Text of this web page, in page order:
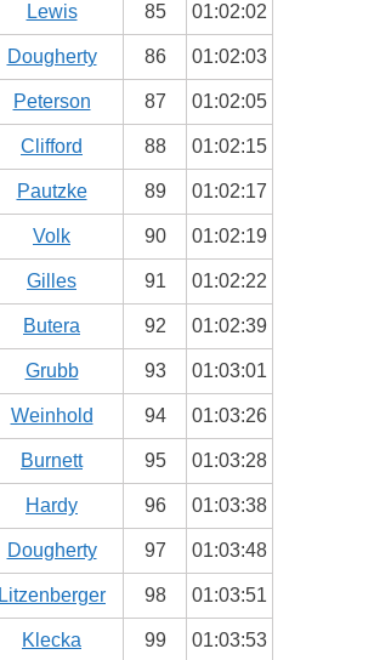
Lewis 85 01:02:02
Dougherty 86 01:02:03
Peterson 87 01:02:05
Clifford 88 01:02:15
Pautzke 89 01:02:17
Volk 90 01:02:19
Gilles 91 01:02:22
Butera 92 01:02:39
Grubb 93 01:03:01
Weinhold 94 01:03:26
Burnett 95 01:03:28
Hardy 96 01:03:38
Dougherty 97 01:03:48
Litzenberger 98 01:03:51
Klecka 99 01:03:53